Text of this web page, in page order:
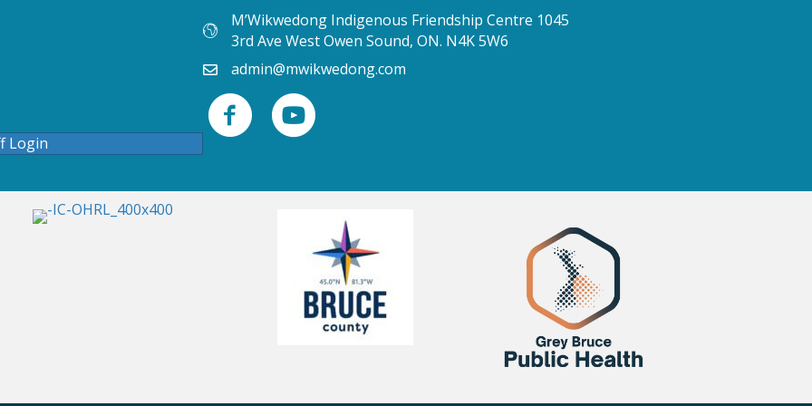
Login
M’Wikwedong Indigenous Friendship Centre 1045
3rd Ave West Owen Sound, ON. N4K 5W6
admin@mwikwedong.com